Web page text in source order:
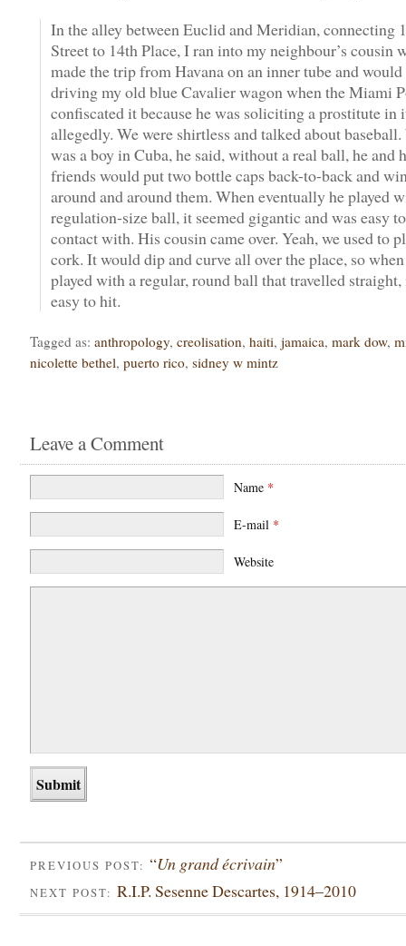
In the alley between Euclid and Meridian, connecting
Street to 14th Place, I ran into my neighbour’s cousin
made the trip from Havana on an inner tube and would
driving my old blue Cavalier wagon when the Miami
confiscated it because he was soliciting a prostitute in
allegedly. We were shirtless and talked about
was a boy in Cuba, he said, without a real ball, he and
friends would put two bottle caps back-to-back and
around and around them. When eventually he played
regulation-size ball, it seemed gigantic and was easy
contact with. His cousin came over. Yeah, we used to
cork. It would dip and curve all over the place, so
played with a regular, round ball that travelled straight,
easy to hit.
Tagged as: anthropology, creolisation, haiti, jamaica, mark dow,
nicolette bethel, puerto rico, sidney w mintz
Leave a Comment
Name *
E-mail *
Website
PREVIOUS POST: “Un grand écrivain”
NEXT POST: R.I.P. Sesenne Descartes, 1914–2010